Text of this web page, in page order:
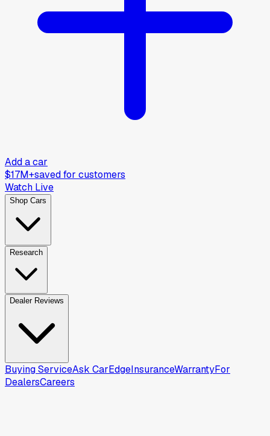
Add a car
$17M+saved for customers
Watch Live
Shop Cars
Research
Dealer Reviews
Buying ServiceAsk CarEdgeInsuranceWarrantyFor
DealersCareers